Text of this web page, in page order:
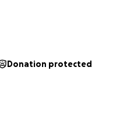
Donation protected